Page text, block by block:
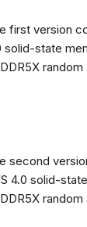
first version
solid-state
second
4.0 solid-